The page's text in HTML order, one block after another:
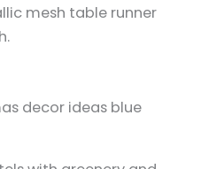
mesh table runner